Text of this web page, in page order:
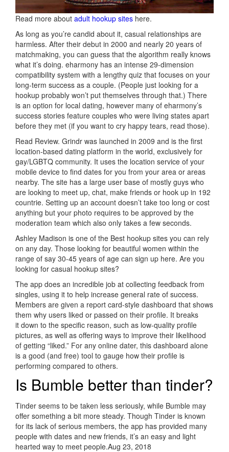
Read more about adult hookup sites here.
As long as you’re candid about it, casual relationships are
harmless. After their debut in 2000 and nearly 20 years of
matchmaking, you can guess that the algorithm really knows
what it’s doing. eharmony has an intense 29-dimension
compatibility system with a lengthy quiz that focuses on your
long-term success as a couple. (People just looking for a
hookup probably won’t put themselves through that.) There
is an option for local dating, however many of eharmony’s
success stories feature couples who were living states apart
before they met (if you want to cry happy tears, read those).
Read Review. Grindr was launched in 2009 and is the first
location-based dating platform in the world, exclusively for
gay/LGBTQ community. It uses the location service of your
mobile device to find dates for you from your area or areas
nearby. The site has a large user base of mostly guys who
are looking to meet up, chat, make friends or hook up in 192
countrie. Setting up an account doesn’t take too long or cost
anything but your photo requires to be approved by the
moderation team which also only takes a few seconds.
Ashley Madison is one of the Best hookup sites you can rely
on any day. Those looking for beautiful women within the
range of say 30-45 years of age can sign up here. Are you
looking for casual hookup sites?
The app does an incredible job at collecting feedback from
singles, using it to help increase general rate of success.
Members are given a report card-style dashboard that shows
them why users liked or passed on their profile. It breaks
it down to the specific reason, such as low-quality profile
pictures, as well as offering ways to improve their likelihood
of getting “liked.” For any online dater, this dashboard alone
is a good (and free) tool to gauge how their profile is
performing compared to others.
Is Bumble better than tinder?
Tinder seems to be taken less seriously, while Bumble may
offer something a bit more steady. Though Tinder is known
for its lack of serious members, the app has provided many
people with dates and new friends, it’s an easy and light
hearted way to meet people.Aug 23, 2018